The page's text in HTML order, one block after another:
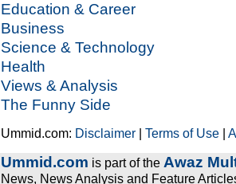
Education & Career
Business
Science & Technology
Health
Views & Analysis
The Funny Side
Ummid.com: Disclaimer |Terms of Use |
Ummid.com is part of the Awaz
News, News Analysis and Feature